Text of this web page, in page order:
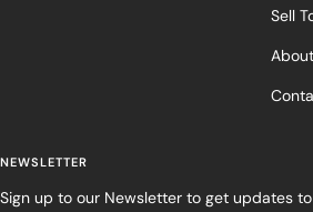
Sell
NEWSLETTER
Sign up to our Newsletter to get updates